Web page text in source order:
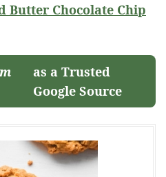
Butter Chocolate Chip
as a Trusted
Google Source